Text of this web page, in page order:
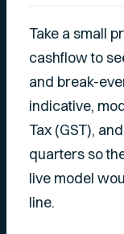
Take a small
cashflow to
and break-
indicative,
Tax (GST),
quarters so
live model
line.